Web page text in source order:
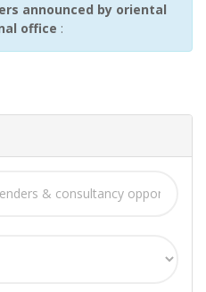
announced by oriental
office :